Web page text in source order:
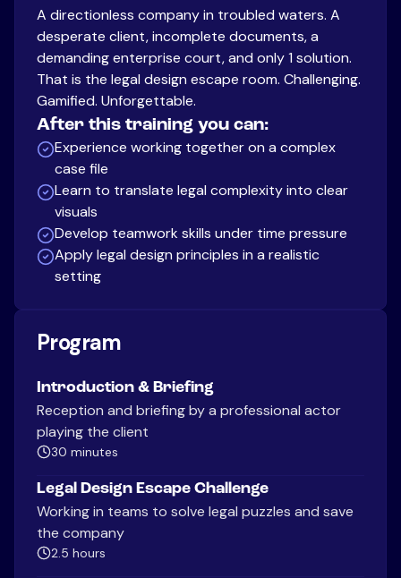
A directionless company in troubled waters. A
desperate client, incomplete documents, a
demanding enterprise court, and only 1 solution.
That is the legal design escape room. Challenging.
Gamified. Unforgettable.
After this training you can:
Experience working together on a complex
case file
Learn to translate legal complexity into clear
visuals
Develop teamwork skills under time pressure
Apply legal design principles in a realistic
setting
Program
Introduction & Briefing
Reception and briefing by a professional actor
playing the client
30 minutes
Legal Design Escape Challenge
Working in teams to solve legal puzzles and save
the company
2.5 hours